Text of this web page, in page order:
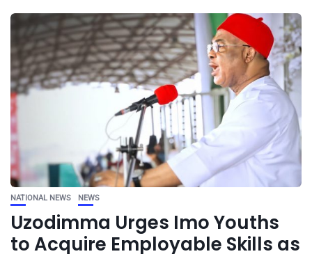
NATIONAL NEWS NEWS
Uzodimma Urges Imo Youths
to Acquire Employable Skills as